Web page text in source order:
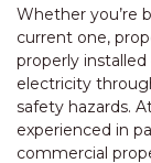
Whether you’re
current one,
properly
electricity
safety hazards.
experienced in
commercial